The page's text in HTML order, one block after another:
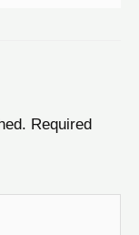
Required